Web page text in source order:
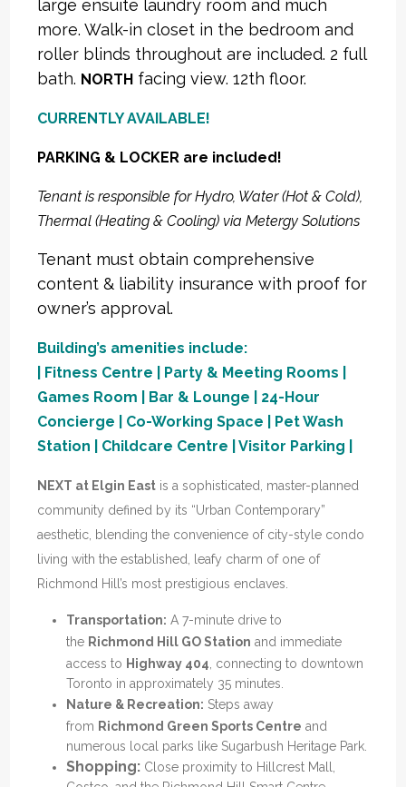
large ensuite laundry room and much
more. Walk-in closet in the bedroom and
roller blinds throughout are included. 2 full
bath. NORTH facing view. 12th floor.
CURRENTLY AVAILABLE!
PARKING & LOCKER are included!
Tenant is responsible for Hydro, Water (Hot & Cold),
Thermal (Heating & Cooling) via Metergy Solutions
Tenant must obtain comprehensive
content & liability insurance with proof for
owner’s approval.
Building’s amenities include:
| Fitness Centre | Party & Meeting Rooms |
Games Room | Bar & Lounge | 24-Hour
Concierge | Co-Working Space | Pet Wash
Station | Childcare Centre | Visitor Parking |
NEXT at Elgin East is a sophisticated, master-planned
community defined by its “Urban Contemporary”
aesthetic, blending the convenience of city-style condo
living with the established, leafy charm of one of
Richmond Hill’s most prestigious enclaves.
Transportation: A 7-minute drive to
the Richmond Hill GO Station and immediate
access to Highway 404 , connecting to downtown
Toronto in approximately 35 minutes.
Nature & Recreation: Steps away
from Richmond Green Sports Centre and
numerous local parks like Sugarbush Heritage Park.
Shopping: Close proximity to Hillcrest Mall,